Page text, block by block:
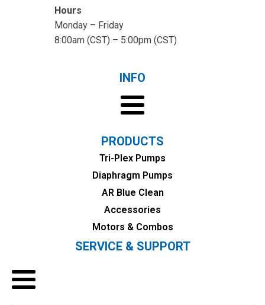
Hours
Monday – Friday
8:00am (CST) – 5:00pm (CST)
INFO
PRODUCTS
Tri-Plex Pumps
Diaphragm Pumps
AR Blue Clean
Accessories
Motors & Combos
SERVICE & SUPPORT